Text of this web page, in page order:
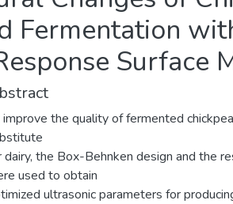
Fermentation
Surface
improve the quality of fermented
dairy, the Box-Behnken design and the
used to obtain
ultrasonic parameters for